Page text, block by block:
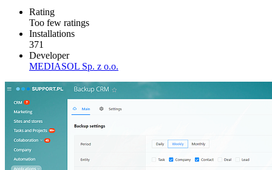
Rating
Too few ratings
Installations
371
Developer
MEDIASOL Sp. z o.o.